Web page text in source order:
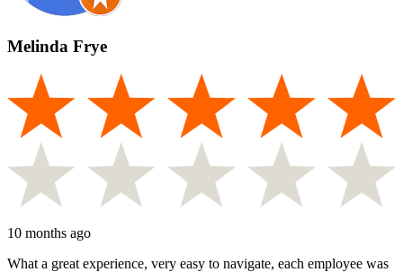
Melinda Frye
10 months ago
What a great experience, very easy to navigate, each employee was